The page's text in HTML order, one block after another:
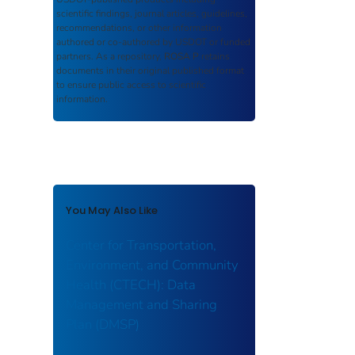
scientific findings, journal articles, guidelines,
recommendations, or other information
authored or co-authored by USDOT or funded
partners. As a repository, ROSA P retains
documents in their original published format
to ensure public access to scientific
information.
You May Also Like
Center for Transportation,
Environment, and Community
Health (CTECH): Data
Management and Sharing
Plan (DMSP)